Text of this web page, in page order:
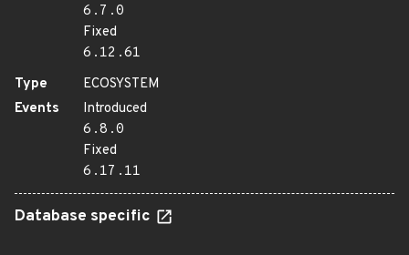
6.7.0
Fixed
6.12.61
Type
ECOSYSTEM
Events
Introduced
6.8.0
Fixed
6.17.11
Database specific